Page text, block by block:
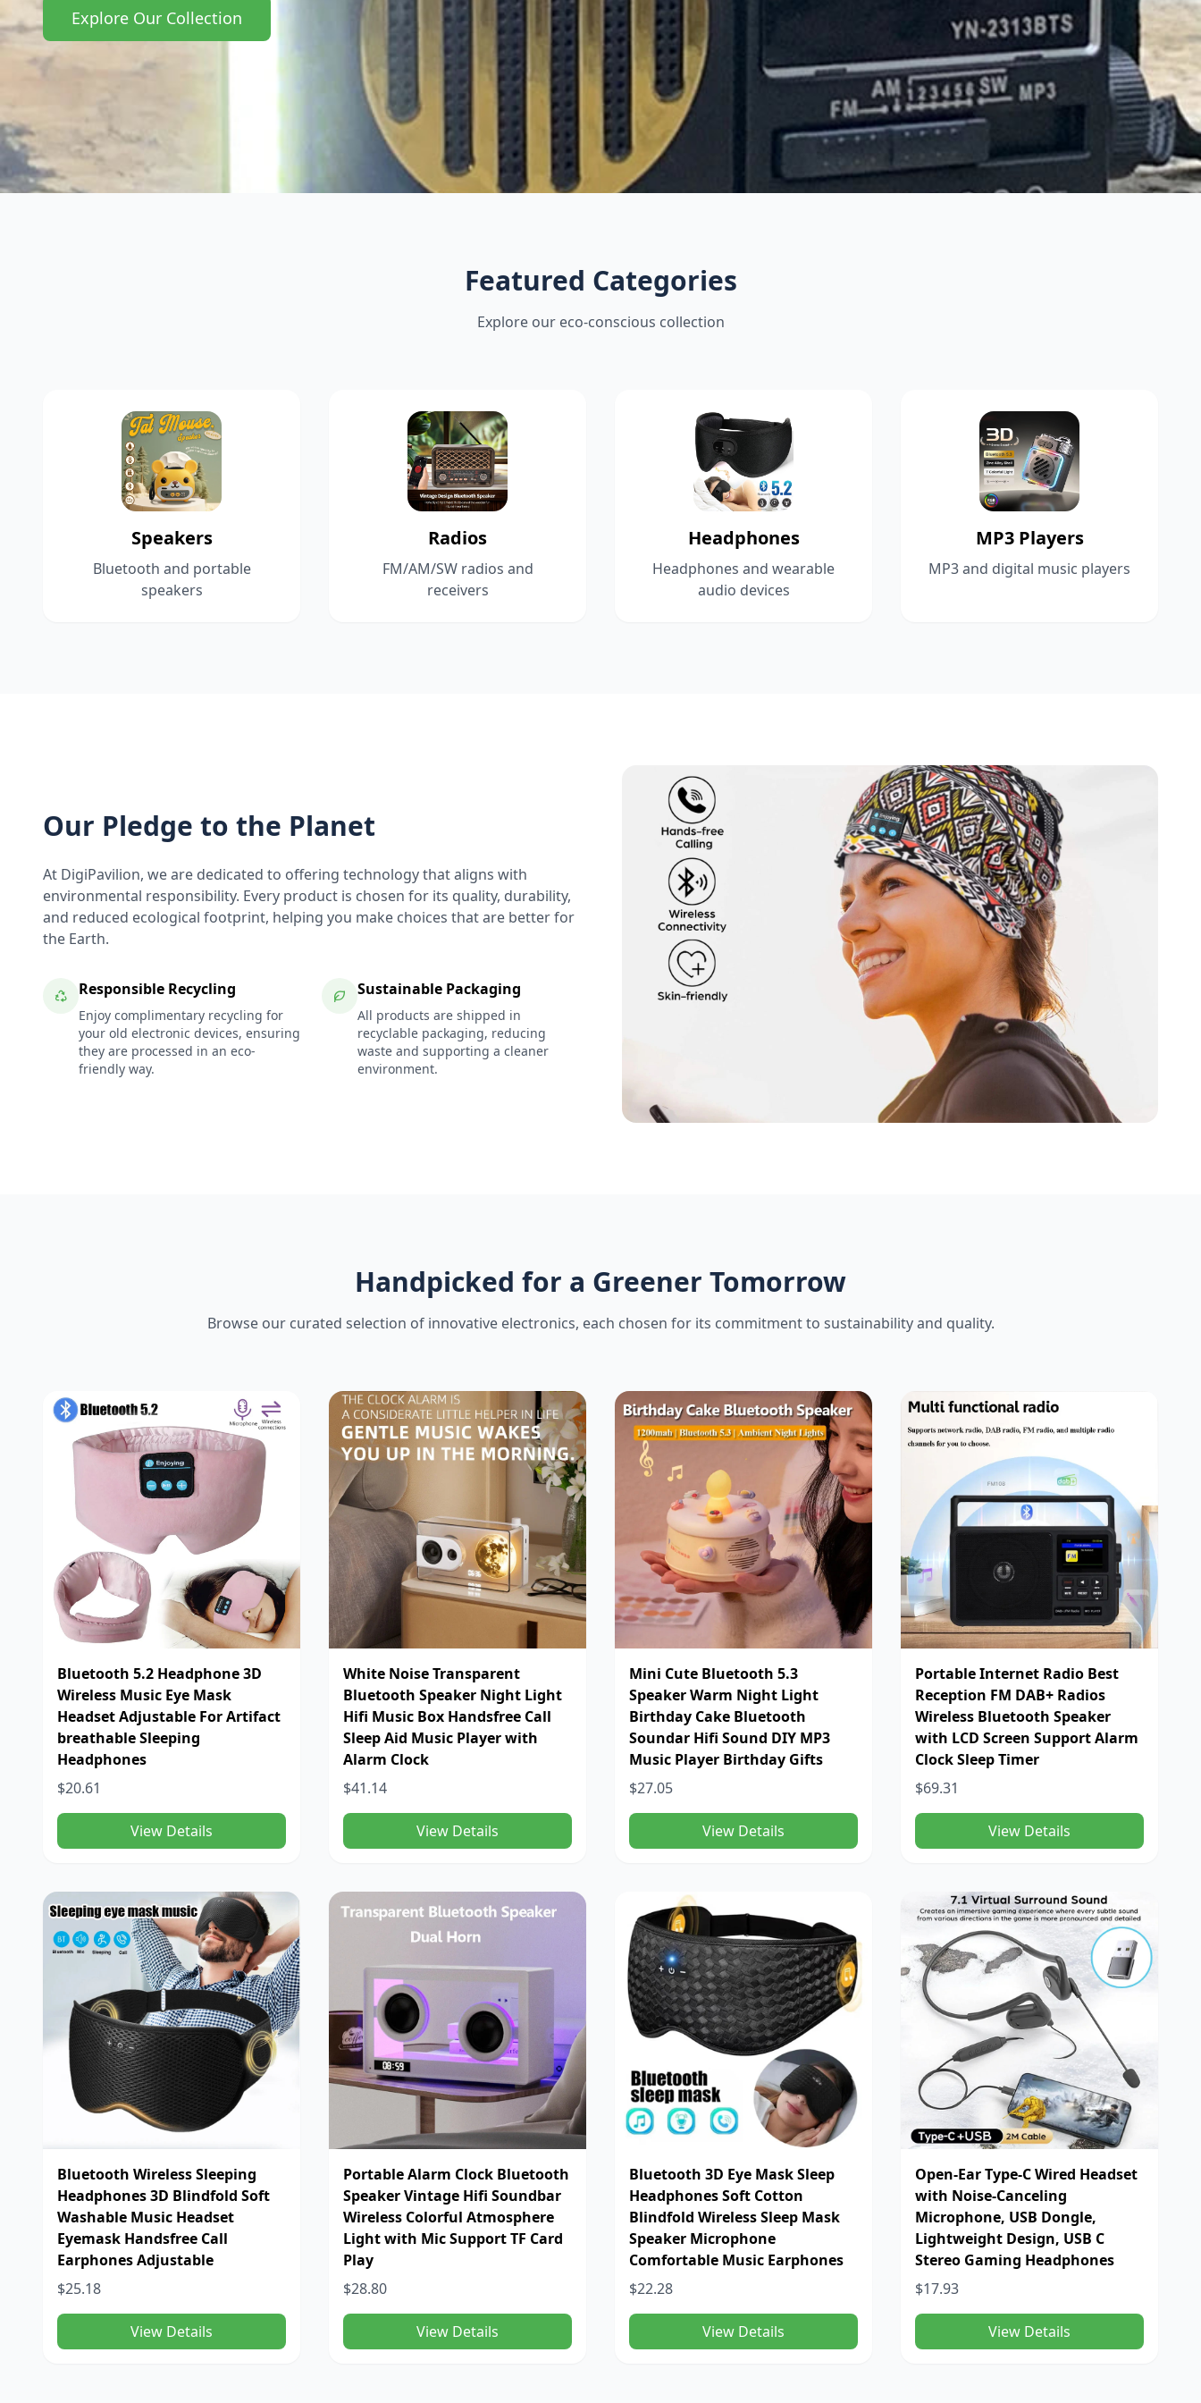
Explore Our Collection
Featured Categories
Explore our eco-conscious collection
Speakers
Bluetooth and portable
speakers
Radios
FM/AM/SW radios and
receivers
Headphones
Headphones and wearable
audio devices
MP3 Players
MP3 and digital music players
Our Pledge to the Planet
At DigiPavilion, we are dedicated to offering technology that aligns with
environmental responsibility. Every product is chosen for its quality, durability,
and reduced ecological footprint, helping you make choices that are better for
the Earth.
Responsible Recycling
Enjoy complimentary recycling for
your old electronic devices, ensuring
they are processed in an eco-
friendly way.
Sustainable Packaging
All products are shipped in
recyclable packaging, reducing
waste and supporting a cleaner
environment.
Handpicked for a Greener Tomorrow
Browse our curated selection of innovative electronics, each chosen for its commitment to sustainability and quality.
Bluetooth 5.2 Headphone 3D
Wireless Music Eye Mask
Headset Adjustable For Artifact
breathable Sleeping
Headphones
$20.61
View Details
White Noise Transparent
Bluetooth Speaker Night Light
Hifi Music Box Handsfree Call
Sleep Aid Music Player with
Alarm Clock
$41.14
View Details
Mini Cute Bluetooth 5.3
Speaker Warm Night Light
Birthday Cake Bluetooth
Soundar Hifi Sound DIY MP3
Music Player Birthday Gifts
$27.05
View Details
Portable Internet Radio Best
Reception FM DAB+ Radios
Wireless Bluetooth Speaker
with LCD Screen Support Alarm
Clock Sleep Timer
$69.31
View Details
Bluetooth Wireless Sleeping
Headphones 3D Blindfold Soft
Washable Music Headset
Eyemask Handsfree Call
Earphones Adjustable
$25.18
View Details
Portable Alarm Clock Bluetooth
Speaker Vintage Hifi Soundbar
Wireless Colorful Atmosphere
Light with Mic Support TF Card
Play
$28.80
View Details
Bluetooth 3D Eye Mask Sleep
Headphones Soft Cotton
Blindfold Wireless Sleep Mask
Speaker Microphone
Comfortable Music Earphones
$22.28
View Details
Open-Ear Type-C Wired Headset
with Noise-Canceling
Microphone, USB Dongle,
Lightweight Design, USB C
Stereo Gaming Headphones
$17.93
View Details